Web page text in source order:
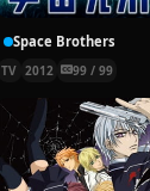
Space Brothers
TV 2012 99 / 99